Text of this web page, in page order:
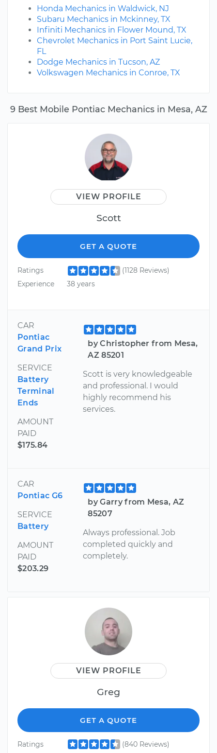
9 Best Mobile Pontiac Mechanics in Mesa, AZ
VIEW PROFILE
Scott
GET A QUOTE
Ratings
(1128 Reviews)
Experience
38 years
CAR
Pontiac
Grand Prix
SERVICE
Battery
Terminal
Ends
AMOUNT
PAID
$175.84
by Christopher from Mesa,
AZ 85201
Scott is very knowledgeable
and professional. I would
highly recommend his
services.
CAR
Pontiac G6
SERVICE
Battery
AMOUNT
PAID
$203.29
by Garry from Mesa, AZ
85207
Always professional. Job
completed quickly and
completely.
VIEW PROFILE
Greg
GET A QUOTE
Ratings (840 Reviews)
Honda Mechanics in Waldwick, NJ
Subaru Mechanics in Mckinney, TX
Infiniti Mechanics in Flower Mound, TX
Chevrolet Mechanics in Port Saint Lucie,
FL
Dodge Mechanics in Tucson, AZ
Volkswagen Mechanics in Conroe, TX